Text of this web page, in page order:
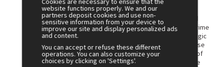
Investments, Agence des participations de l’État – in
charge of major public holdings (2012–2016) Advisor and
Head of Economy, Finance and Industry Unit, Office of Prime
Minister Édouard Philippe (2017–2020) Director of Strategic
Investments, Member of the Executive Committee, Caisse
des Dépôts (2020–2025) Deputy Chief Executive Officer of
the Caisse des Dépôts Group and Director of the Banque
website functions properly. We and our
partners deposit cookies and use non-
sensitive information from your device to
improve our site and display personalized ads
and content.
You can accept or refuse these different
operations. You can also customize your
choices by clicking on 'Settings'.